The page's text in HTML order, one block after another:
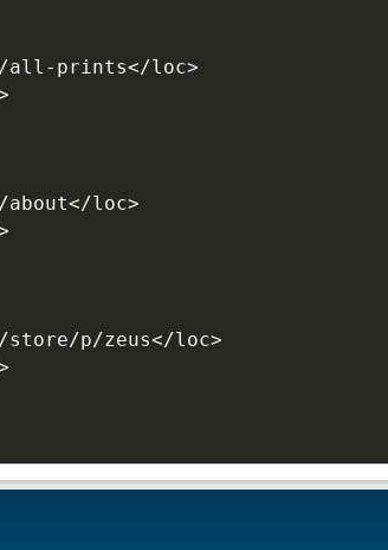
all-prints</loc>
loc>
p/zeus</loc>